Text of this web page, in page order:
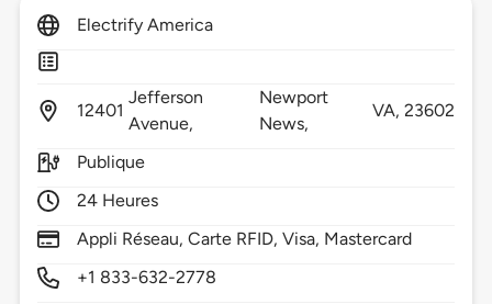
Electrify America
12401
Jefferson
Avenue,
Newport
News,
VA,23602
Publique
24 Heures
Appli Réseau, Carte RFID, Visa, Mastercard
+1 833-632-2778